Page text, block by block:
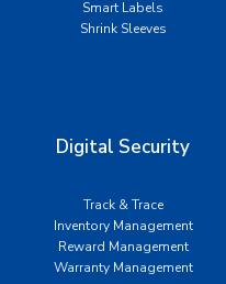
Smart Labels
Shrink Sleeves
Digital Security
Track & Trace
Inventory Management
Reward Management
Warranty Management